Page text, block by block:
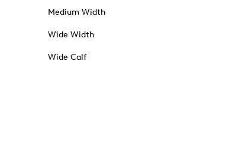
Medium Width
Wide Width
Wide Calf